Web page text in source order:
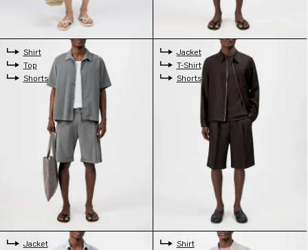
Shirt
Top
Shorts
Jacket
T-Shirt
Shorts
Jacket
Shirt